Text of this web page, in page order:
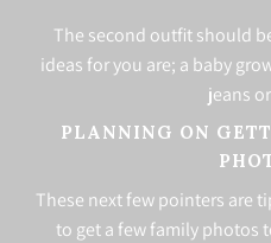
The second outfit should
ideas for you are; a baby
jeans
PLANNING ON
These next few pointers are
to get a few family photos